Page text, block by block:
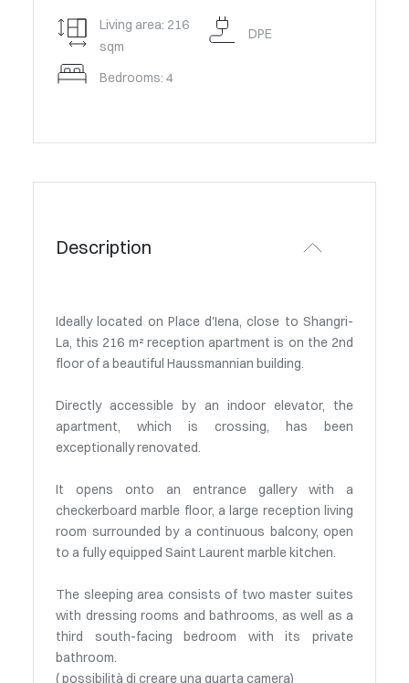
Living area: 216
sqm
Bedrooms: 4
DPE
Description
Ideally located on Place d'Iena, close to Shangri-
La, this 216 m² reception apartment is on the 2nd
floor of a beautiful Haussmannian building.
Directly accessible by an indoor elevator, the
apartment, which is crossing, has been
exceptionally renovated.
It opens onto an entrance gallery with a
checkerboard marble floor, a large reception living
room surrounded by a continuous balcony, open
to a fully equipped Saint Laurent marble kitchen.
The sleeping area consists of two master suites
with dressing rooms and bathrooms, as well as a
third south-facing bedroom with its private
bathroom.
( possibilità di creare una quarta camera)